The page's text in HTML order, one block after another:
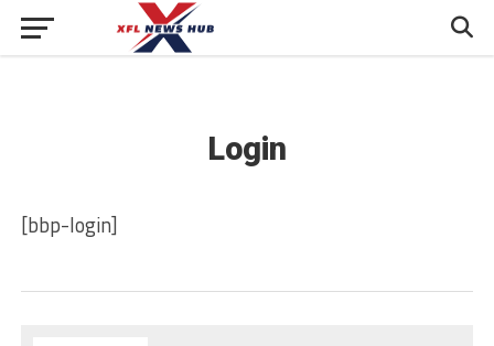
Login
[bbp-login]